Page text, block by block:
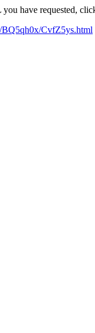
have requested,
CvfZ5ys.html